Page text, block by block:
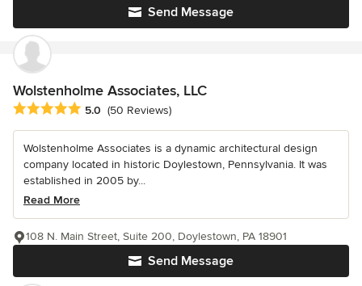
Send Message
Wolstenholme Associates, LLC
Average rating: 5 out of 5 stars
5.0 (50 Reviews)
Wolstenholme Associates is a dynamic architectural design
company located in historic Doylestown, Pennsylvania. It was
established in 2005 by...
Read More
Send Message
108 N. Main Street, Suite 200, Doylestown, PA 18901